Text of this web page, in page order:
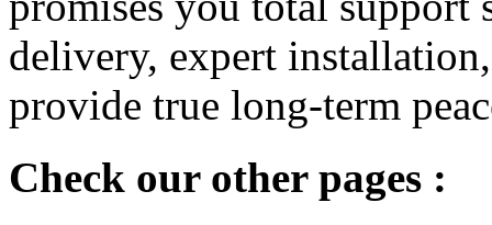
delivery, expert
provide true long-term
Check our other pages :